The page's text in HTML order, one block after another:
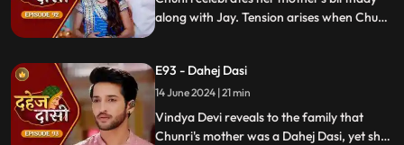
along with Jay. Tension arises when Chunri
Vindya Devi plans to reveal Chunri's past in
front of the family.
E93 - Dahej Dasi
14 June 2024 | 21 min
Vindya Devi reveals to the family that
Chunri's mother was a Dahej Dasi, yet she